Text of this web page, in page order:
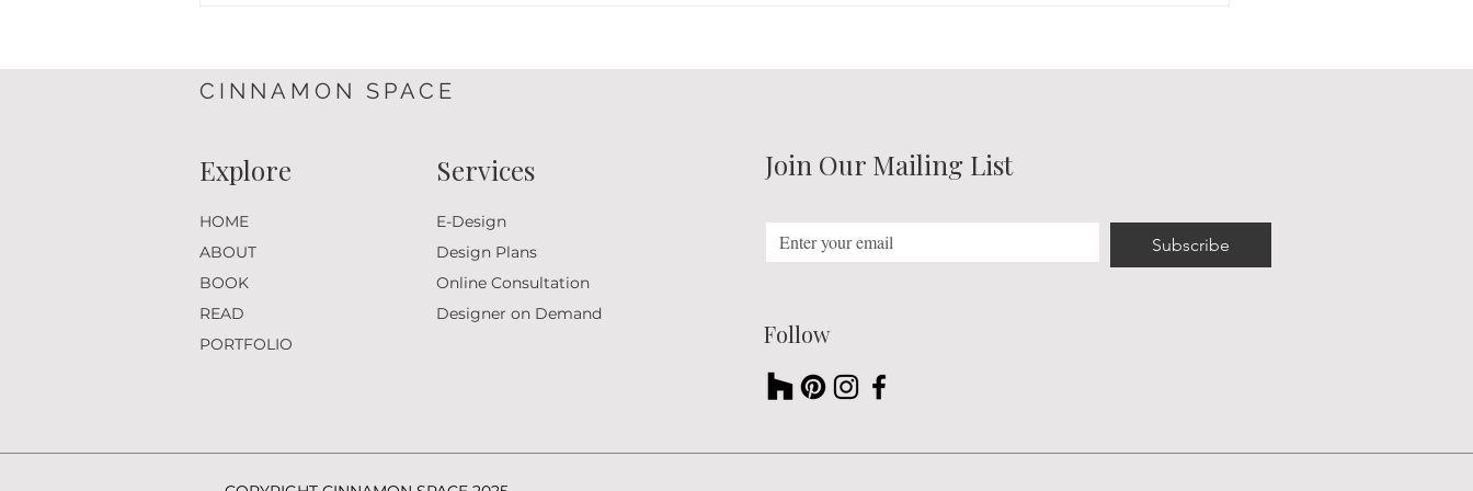
Elements
CINNAMON SPACE
Explore
HOME
ABOUT
BOOK
READ
PORTFOLIO
Services
E-Design
Design Plans
Online Consultation
Designer on Demand
Join Our Mailing List
Subscribe
Follow